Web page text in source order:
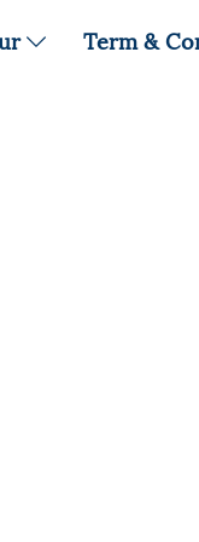
Term &